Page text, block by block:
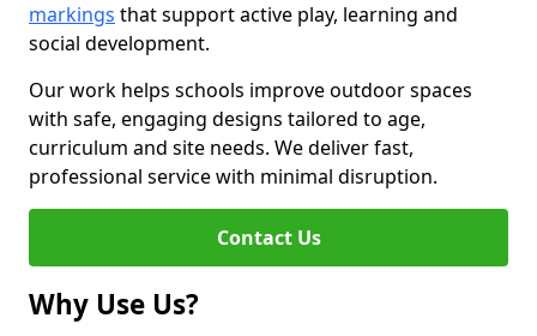
markings that support active play, learning and
social development.
Our work helps schools improve outdoor spaces
with safe, engaging designs tailored to age,
curriculum and site needs. We deliver fast,
professional service with minimal disruption.
Contact Us
Why Use Us?